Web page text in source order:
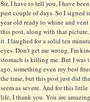
Sir, I have to tell you, I have
past couple of days. So I
year old ready to whine and
this post, along with that
it. I laughed for a solid ten
eyes. Don't get me wrong, I'm
stomach is killing me. But I was
ago, something even my best
the time, but this post just did
seem as severe. And for this
life, I thank you. You are